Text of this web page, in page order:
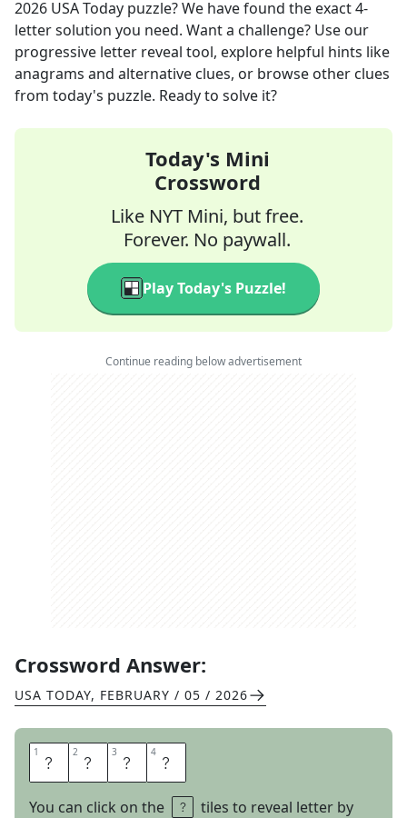
2026 USA Today puzzle? We have found the exact4-
letter solution you need. Want a challenge? Use our
progressive letter reveal tool, explore helpful hints like
anagrams and alternative clues, or browse other clues
from today's puzzle. Ready to solve it?
Today's Mini
Crossword
Like NYT Mini, but free.
Forever. No paywall.
Play Today's Puzzle!
Continue reading below advertisement
Crossword Answer:
USA TODAY, FEBRUARY / 05 / 2026
1 O 2 R 3 B 4 S
You can click on the
tiles to reveal letter by